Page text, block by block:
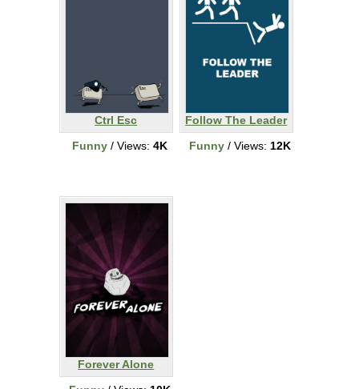
Ctrl Esc
Funny/ Views: 4K
Follow The Leader
Funny/ Views: 12K
Forever Alone